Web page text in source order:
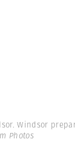
Windsor
Photos